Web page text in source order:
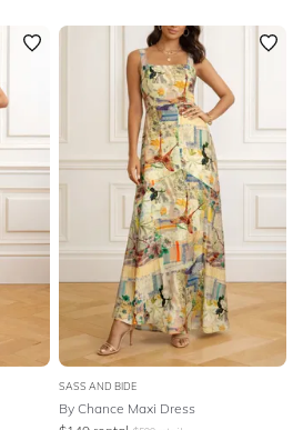
SASS AND BIDE
By Chance Maxi Dress